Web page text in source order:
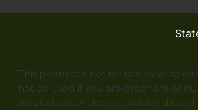
This product is not for use by or sale
not be used if you are pregnant or
medications. A Doctor’s advice